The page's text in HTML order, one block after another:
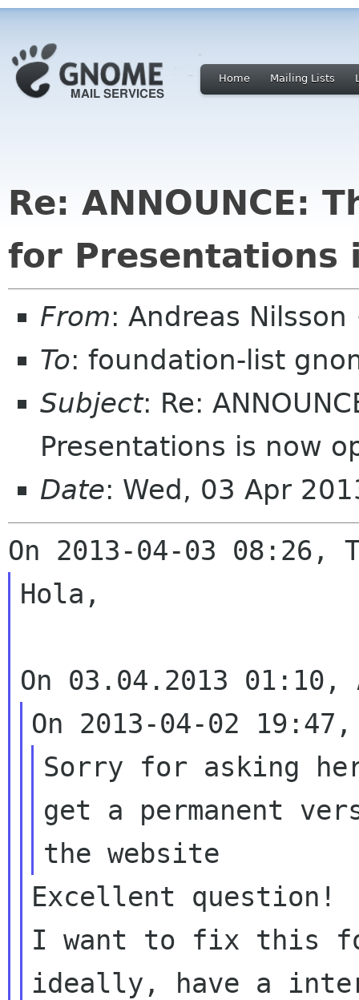
Home Mailing Lists
Re: ANNOUNCE:
for Presentations
From: Andreas
To: foundation-list
Subject: Re:
Presentations is now
Date: Wed, 03 Apr
Hola,
Sorry for asking
get a permanent
Excellent question!
I want to fix this
ideally, have a